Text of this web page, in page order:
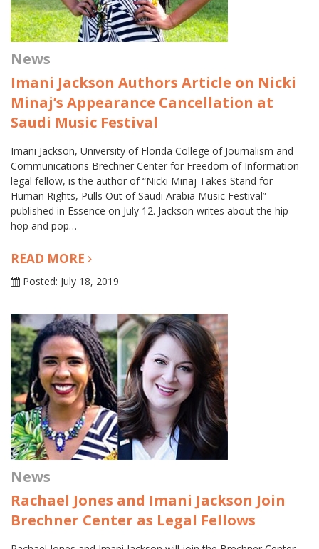
News
Imani Jackson Authors Article on Nicki
Minaj’s Appearance Cancellation at
Saudi Music Festival
Imani Jackson, University of Florida College of Journalism and
Communications Brechner Center for Freedom of Information
legal fellow, is the author of “Nicki Minaj Takes Stand for
Human Rights, Pulls Out of Saudi Arabia Music Festival”
published in Essence on July 12. Jackson writes about the hip
hop and pop…
READ MORE
Posted: July 18, 2019
News
Rachael Jones and Imani Jackson Join
Brechner Center as Legal Fellows